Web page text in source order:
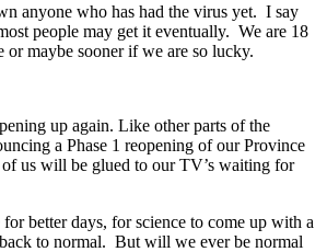
anyone who has had the virus yet. I say
people may get it eventually. We are 18
or maybe sooner if we are so lucky.
up again. Like other parts of the
a Phase 1 reopening of our Province
us will be glued to our TV’s waiting for
better days, for science to come up with a
to normal. But will we ever be normal